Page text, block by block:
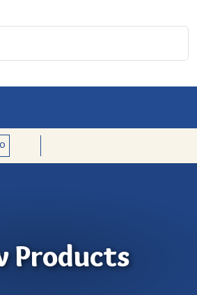
Products